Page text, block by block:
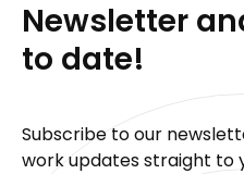
Newsletter
to date!
Subscribe to our
work updates straight to